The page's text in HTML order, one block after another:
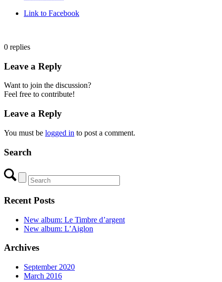
Link to Facebook
0 replies
Leave a Reply
Want to join the discussion?
Feel free to contribute!
Leave a Reply
You must be logged in to post a comment.
Search
Recent Posts
New album: Le Timbre d’argent
New album: L’Aiglon
Archives
September 2020
March 2016